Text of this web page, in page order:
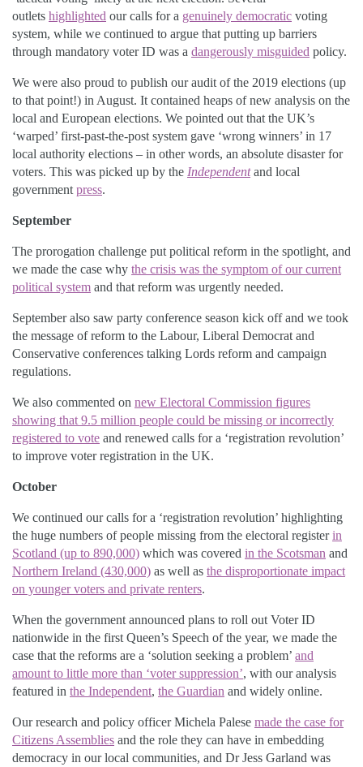
outlets highlighted our calls for a genuinely democratic voting
system, while we continued to argue that putting up barriers
through mandatory voter ID was a dangerously misguided policy.
We were also proud to publish our audit of the 2019 elections (up
to that point!) in August. It contained heaps of new analysis on the
local and European elections. We pointed out that the UK’s
‘warped’ first-past-the-post system gave ‘wrong winners’ in 17
local authority elections – in other words, an absolute disaster for
voters. This was picked up by the Independent and local
government press.
September
The prorogation challenge put political reform in the spotlight, and
we made the case why the crisis was the symptom of our current
political system and that reform was urgently needed.
September also saw party conference season kick off and we took
the message of reform to the Labour, Liberal Democrat and
Conservative conferences talking Lords reform and campaign
regulations.
We also commented on new Electoral Commission figures
showing that 9.5 million people could be missing or incorrectly
registered to vote and renewed calls for a ‘registration revolution’
to improve voter registration in the UK.
October
We continued our calls for a ‘registration revolution’ highlighting
the huge numbers of people missing from the electoral registerin
Scotland (up to 890,000) which was covered in the Scotsman and
Northern Ireland (430,000) as well as the disproportionate impact
on younger voters and private renters.
When the government announced plans to roll out Voter ID
nationwide in the first Queen’s Speech of the year, we made the
case that the reforms are a ‘solution seeking a problem’ and
amount to little more than ‘voter suppression’, with our analysis
featured in the Independent, the Guardian and widely online.
Our research and policy officer Michela Palese made the case for
Citizens Assemblies and the role they can have in embedding
democracy in our local communities, and Dr Jess Garland was